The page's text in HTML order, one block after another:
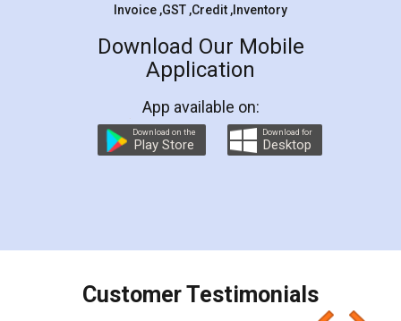
Rental Agreement
LegalDocs is an excellent and professional
online service which helps you step by step in
preparation and registration. They helped me in
preparing my Rental Agreement as a Tenant at
the comfort of my home and even did a second
charges online) which again makes the whole
final amt to be paid as well as discount coupons
which I liked alot 😋 I would recommend people